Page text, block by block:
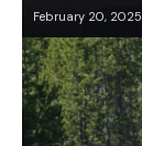
February 20, 2025